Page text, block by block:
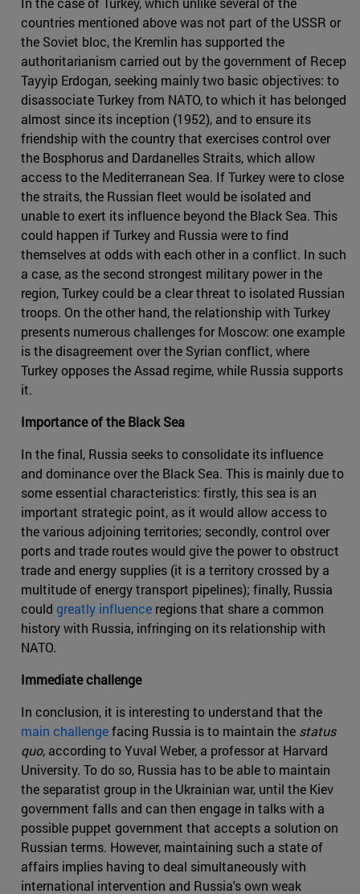
countries mentioned above was not part of the USSR or
the Soviet bloc, the Kremlin has supported the
authoritarianism carried out by the government of Recep
Tayyip Erdogan, seeking mainly two basic objectives: to
disassociate Turkey from NATO, to which it has belonged
almost since its inception (1952), and to ensure its
friendship with the country that exercises control over
the Bosphorus and Dardanelles Straits, which allow
access to the Mediterranean Sea. If Turkey were to close
the straits, the Russian fleet would be isolated and
unable to exert its influence beyond the Black Sea. This
could happen if Turkey and Russia were to find
themselves at odds with each other in a conflict. In such
a case, as the second strongest military power in the
region, Turkey could be a clear threat to isolated Russian
troops. On the other hand, the relationship with Turkey
presents numerous challenges for Moscow: one example
is the disagreement over the Syrian conflict, where
Turkey opposes the Assad regime, while Russia supports
it.
Importance of the Black Sea
In the final, Russia seeks to consolidate its influence
and dominance over the Black Sea. This is mainly due to
some essential characteristics: firstly, this sea is an
important strategic point, as it would allow access to
the various adjoining territories; secondly, control over
ports and trade routes would give the power to obstruct
trade and energy supplies (it is a territory crossed by a
multitude of energy transport pipelines); finally, Russia
could greatly influence regions that share a common
history with Russia, infringing on its relationship with
NATO.
Immediate challenge
In conclusion, it is interesting to understand that the
main challengefacing Russia is to maintain the status
quo, according to Yuval Weber, a professor at Harvard
University. To do so, Russia has to be able to maintain
the separatist group in the Ukrainian war, until the Kiev
government falls and can then engage in talks with a
possible puppet government that accepts a solution on
Russian terms. However, maintaining such a state of
affairs implies having to deal simultaneously with
international intervention and Russia's own weak